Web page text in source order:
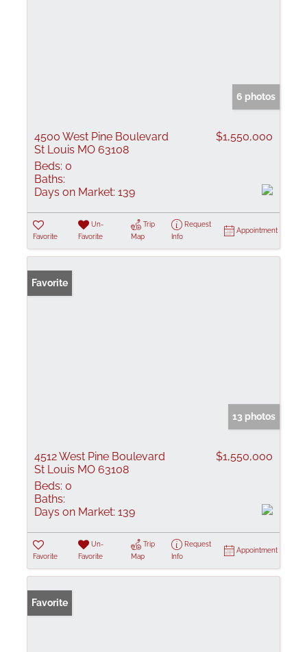
6 photos
4500 West Pine Boulevard
St Louis MO 63108
$1,550,000
Beds: 0
Baths:
Days on Market: 139
Favorite
Un-
Favorite
Trip
Map
Request
Info
Appointment
Favorite
13 photos
4512 West Pine Boulevard
St Louis MO 63108
$1,550,000
Beds: 0
Baths:
Days on Market: 139
Favorite
Un-
Favorite
Trip
Map
Request
Info
Appointment
Favorite